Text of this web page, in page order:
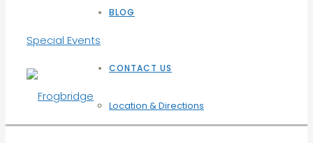
BLOG
CONTACT US
Location & Directions